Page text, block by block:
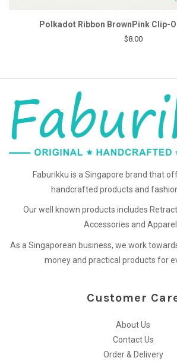
Polkadot Ribbon BrownPink Clip-
$8.00
Faburikku is a Singapore brand that
handcrafted products and
Our well known products includes
Accessories and
As a Singaporean business, we work
money and practical products for
Customer
About Us
Contact Us
Order & Delivery